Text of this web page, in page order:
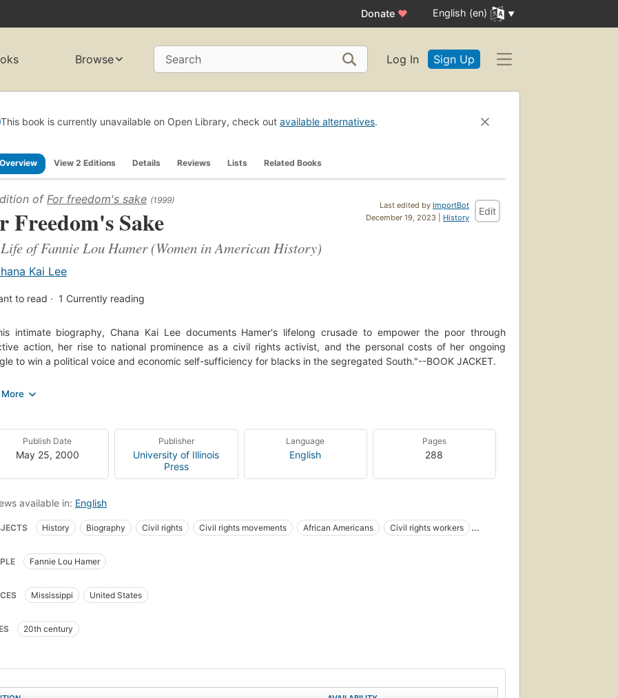
Donate ♥ English (en)
Browse Search Log In Sign Up
This book is currently unavailable on Open Library, check out available alternatives.
Overview View 2 Editions Details Reviews Lists Related Books
Last edited by ImportBot
December 19, 2023 | History
Edit
of For freedom's sake (1999)
Freedom's Sake
of Fannie Lou Hamer (Women in American History)
Kai Lee
to read 1 Currently reading
intimate biography, Chana Kai Lee documents Hamer's lifelong crusade to empower the poor through
action, her rise to national prominence as a civil rights activist, and the personal costs of her ongoing
to win a political voice and economic self-sufficiency for blacks in the segregated South."--BOOK JACKET.
movement and to shape, and sometimes restrict, the role of women and poor people within it, Lee
definitive biography of one of the most important civil rights activists of the twentieth century, For Freedom's
is also a moving social history of a critical epoch in American history."--BOOK JACKET.
Publish Date
May 25, 2000
Publisher
University of Illinois
Press
Language
English
Pages
288
available in: English
History Biography Civil rights Civil rights movements African Americans
Civil rights workers
americans, civil rights
Fannie Lou Hamer
Mississippi United States
20th century